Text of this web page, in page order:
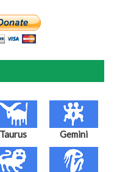
Taurus Gemini